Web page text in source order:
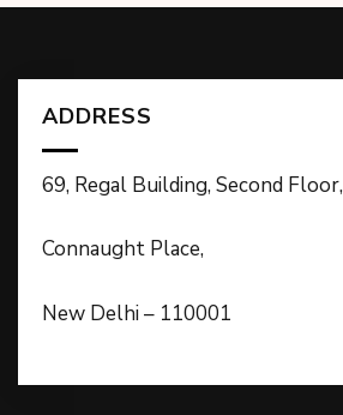
ADDRESS
69, Regal Building, Second Floor,
Connaught Place,
New Delhi – 110001